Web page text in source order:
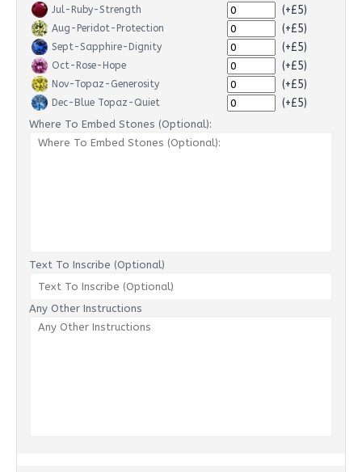
Jul-Ruby-Strength (+£5)
Aug-Peridot-Protection (+£5)
Sept-Sapphire-Dignity (+£5)
Oct-Rose-Hope (+£5)
Nov-Topaz-Generosity (+£5)
Dec-Blue Topaz-Quiet (+£5)
Where To Embed Stones (Optional):
Text To Inscribe (Optional)
Any Other Instructions